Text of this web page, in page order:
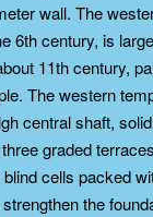
wall. The
6th century, is
11th century,
The western
central shaft,
graded
cells packed
the